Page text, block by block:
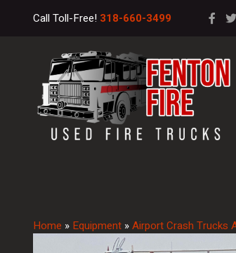
Call Toll-Free! 318-660-3499
Home » Equipment »Airport Crash Trucks